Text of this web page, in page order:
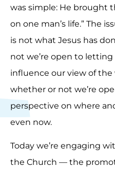
was simple: He brought
on one man’s life.” The
is not what Jesus has
not we’re open to
influence our view of the
whether or not we’re
perspective on where
even now.
Today we’re engaging
the Church — the